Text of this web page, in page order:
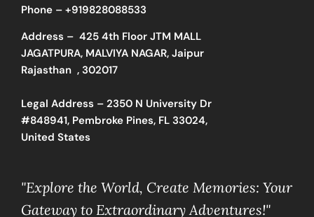
Phone – +919828088533
Address – 425 4th Floor JTM MALL
JAGATPURA, MALVIYA NAGAR, Jaipur
Rajasthan , 302017
Legal Address – 2350 N University Dr
#848941, Pembroke Pines, FL 33024,
United States
"Explore the World, Create Memories: Your
Gateway to Extraordinary Adventures!"